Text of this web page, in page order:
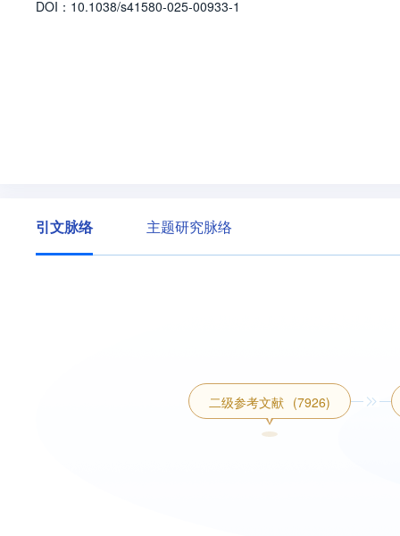
DOI： 10.1038/s41580-025-00933-1
引文脉络 主题研究脉络
二级参考文献 (7926)